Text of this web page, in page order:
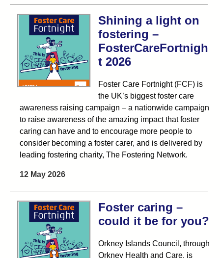
Shining a light on
fostering –
FosterCareFortnigh
t 2026
Foster Care Fortnight (FCF) is
the UK’s biggest foster care
awareness raising campaign – a nationwide campaign
to raise awareness of the amazing impact that foster
caring can have and to encourage more people to
consider becoming a foster carer, and is delivered by
leading fostering charity, The Fostering Network.
12 May 2026
Foster caring –
could it be for you?
Orkney Islands Council, through
Orkney Health and Care, is